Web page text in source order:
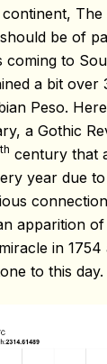
The
be of
coming to
a bit over
Peso.
a Gothic
th century that
year due
apparition
in 1754
to this day.